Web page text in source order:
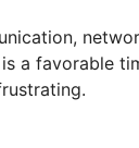
a favorable